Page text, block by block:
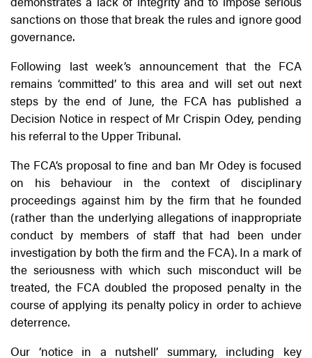
sanctions on those that break the rules and ignore good
governance.
Following last week’s announcement that the FCA
remains ‘committed’ to this area and will set out next
steps by the end of June, the FCA has published a
Decision Notice in respect of Mr Crispin Odey, pending
his referral to the Upper Tribunal.
The FCA’s proposal to fine and ban Mr Odey is focused
on his behaviour in the context of disciplinary
proceedings against him by the firm that he founded
(rather than the underlying allegations of inappropriate
conduct by members of staff that had been under
investigation by both the firm and the FCA). In a mark of
the seriousness with which such misconduct will be
treated, the FCA doubled the proposed penalty in the
course of applying its penalty policy in order to achieve
deterrence.
Our ‘notice in a nutshell’ summary, including key